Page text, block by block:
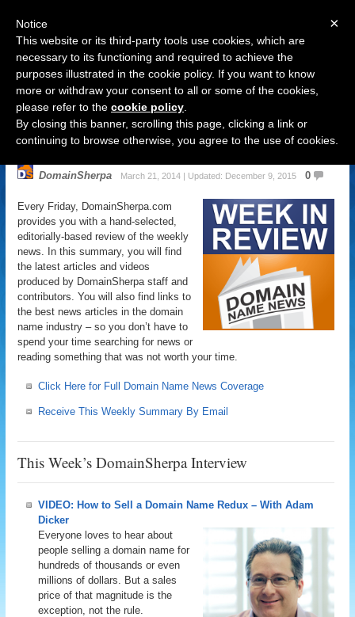
Navigation
Domain Name News: March 21
Week in Review
DomainSherpa March 21, 2014 | Updated: December 9, 2015 0
Every Friday, DomainSherpa.com
provides you with a hand-selected,
editorially-based review of the weekly
news. In this summary, you will find
the latest articles and videos
produced by DomainSherpa staff and
contributors. You will also find links to
the best news articles in the domain
name industry – so you don’t have to
spend your time searching for news or
reading something that was not worth your time.
Click Here for Full Domain Name News Coverage
Receive This Weekly Summary By Email
This Week’s DomainSherpa Interview
VIDEO: How to Sell a Domain Name Redux – With Adam
Dicker
Everyone loves to hear about
people selling a domain name for
hundreds of thousands or even
millions of dollars. But a sales
price of that magnitude is the
exception, not the rule.
×
Notice
This website or its third-party tools use cookies, which are
necessary to its functioning and required to achieve the
purposes illustrated in the cookie policy. If you want to know
more or withdraw your consent to all or some of the cookies,
please refer to the cookie policy
By closing this banner, scrolling this page, clicking a link or
continuing to browse otherwise, you agree to the use of cookies.